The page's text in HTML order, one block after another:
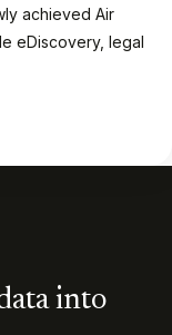
achieved Air
eDiscovery, legal
into